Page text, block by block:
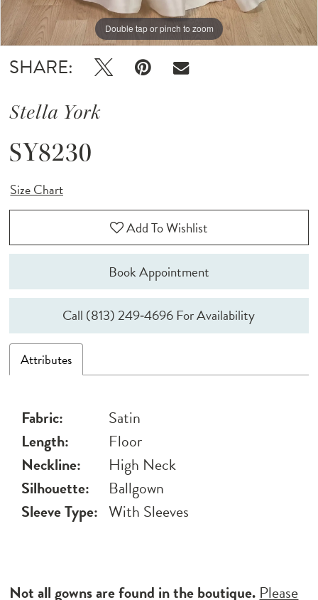
Double tap or pinch to zoom
Double tap or pinch to zoom
Double tap or pinch to zoom
SHARE:
Stella York
SY8230
Size Chart
Add To Wishlist
Book Appointment
Call (813) 249‑4696 For Availability
Attributes
Fabric:
Satin
Length:
Floor
Neckline:
High Neck
Silhouette:
Ballgown
Sleeve Type: With Sleeves
Not all gowns are found in the boutique. Please